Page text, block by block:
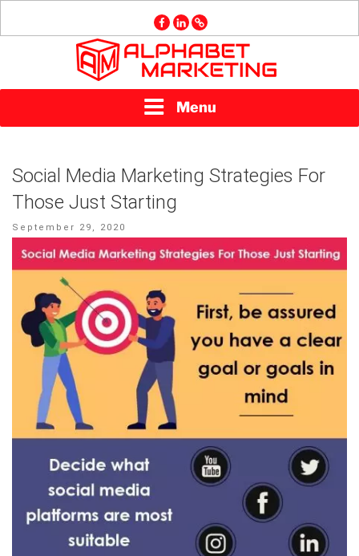
facebook
linkedin
GMB
Menu
Social Media Marketing Strategies For
Those Just Starting
Posted
September 29, 2020